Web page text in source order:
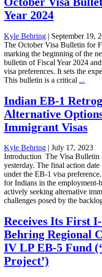
Year 2024
Kyle Behring | September 19,
The October Visa Bulletin for
marking the beginning of the
bulletin of Fiscal Year 2024
visa preferences. It sets the
This bulletin is a critical ...
Indian EB-1
Alternative
Immigrant Visas
Kyle Behring
July 17, 2023
Introduction The Visa Bulletin
yesterday. The final action
under the EB-1 visa
for Indians in the employment-
actively seeking alternative
challenges posed by the
Receives Its First
Behring Regional
IV LP EB-5 Fund
Project’)